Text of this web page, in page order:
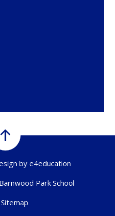
by e4education
Park School